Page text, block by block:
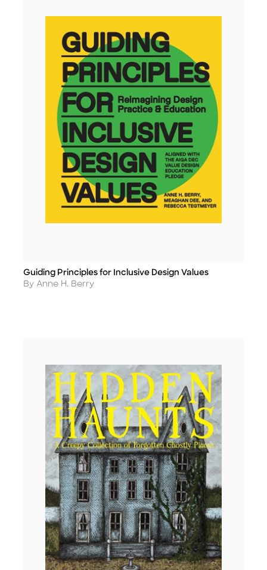
Title
Guiding Principles for Inclusive Design Values
Author
By Anne H. Berry